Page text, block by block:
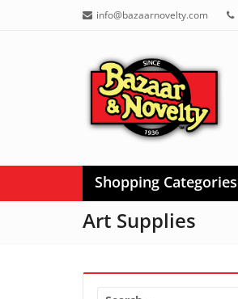
info@bazaarnovelty.com
Shopping Categories
Art Supplies
Search